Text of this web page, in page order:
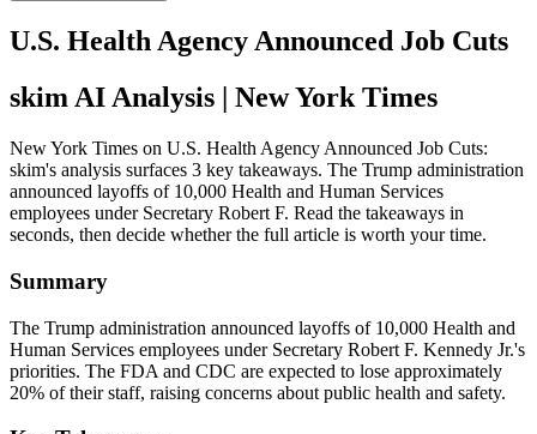
U.S. Health Agency Announced Job Cuts
skim AI Analysis | New York Times
New York Times on U.S. Health Agency Announced Job Cuts:
skim's analysis surfaces 3 key takeaways. The Trump administration
announced layoffs of 10,000 Health and Human Services
employees under Secretary Robert F. Read the takeaways in
seconds, then decide whether the full article is worth your time.
Summary
The Trump administration announced layoffs of 10,000 Health and
Human Services employees under Secretary Robert F. Kennedy Jr.'s
priorities. The FDA and CDC are expected to lose approximately
20% of their staff, raising concerns about public health and safety.